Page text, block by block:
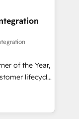
debt setup
for
grade data
of the Year,
lifecycle
(AI &
Media),